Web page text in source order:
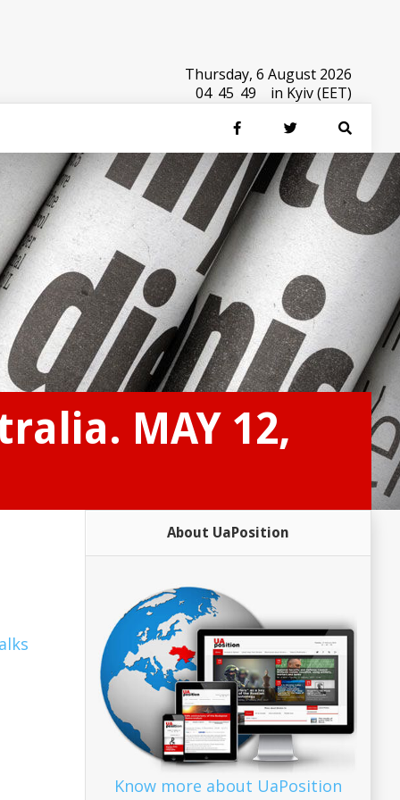
Thursday, 6 August 2026
04 45 50 in Kyiv (EET)
MAY 12,
About UaPosition
Know more about UaPosition